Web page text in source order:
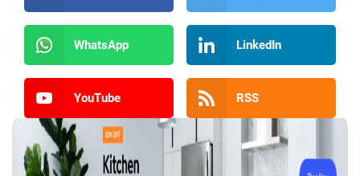
WhatsApp LinkedIn
YouTube RSS